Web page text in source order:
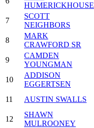
HUMERICKHOUSE
7
SCOTT
NEIGHBORS
8
MARK
CRAWFORD SR
9
CAMDEN
YOUNGMAN
10
ADDISON
EGGERTSEN
11 AUSTIN SWALLS
12
SHAWN
MULROONEY